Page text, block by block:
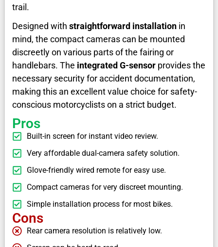
trail.
Designed with straightforward installation in
mind, the compact cameras can be mounted
discreetly on various parts of the fairing or
handlebars. The integrated G-sensor provides the
necessary security for accident documentation,
making this an excellent value choice for safety-
conscious motorcyclists on a strict budget.
Pros
Built-in screen for instant video review.
Very affordable dual-camera safety solution.
Glove-friendly wired remote for easy use.
Compact cameras for very discreet mounting.
Simple installation process for most bikes.
Cons
Rear camera resolution is relatively low.